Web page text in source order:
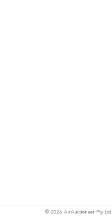
© 2026 AirAuctioneer Pty Ltd